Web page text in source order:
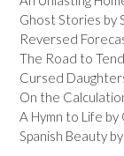
Ghost Stories by
Reversed
The Road to
Cursed
On the
A Hymn to Life
Spanish Beauty